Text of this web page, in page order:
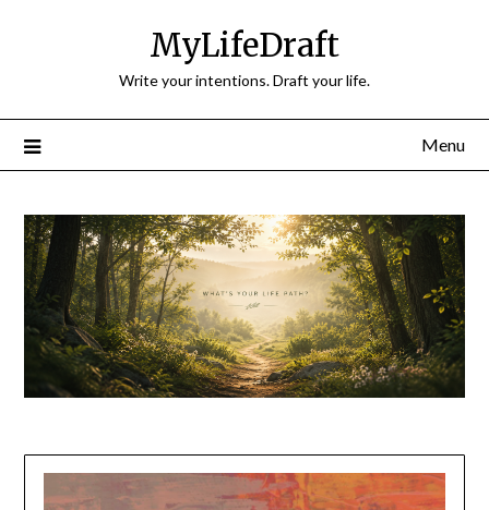
MyLifeDraft
Write your intentions. Draft your life.
Menu